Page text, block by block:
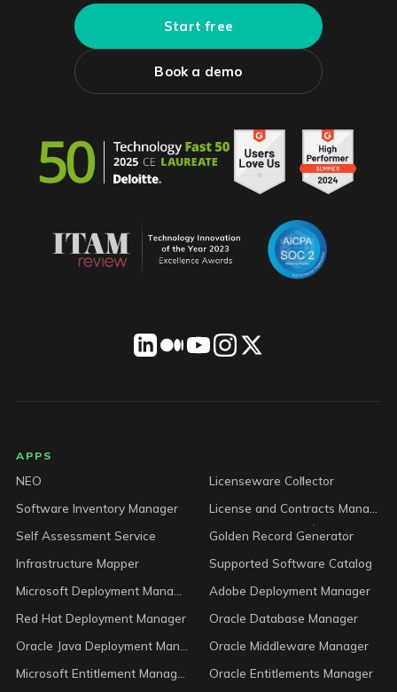
Start free
Book a demo
LICENSEWARE footer
APPS
NEO
Licenseware Collector
Software Inventory Manager
Self Assessment Service
Golden Record Generator
Infrastructure Mapper
Supported Software Catalog
Adobe Deployment Manager
Red Hat Deployment Manager
Oracle Database Manager
Oracle Middleware Manager
Oracle Entitlements Manager